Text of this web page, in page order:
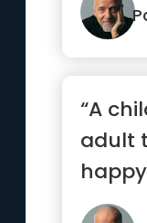
“A
adult